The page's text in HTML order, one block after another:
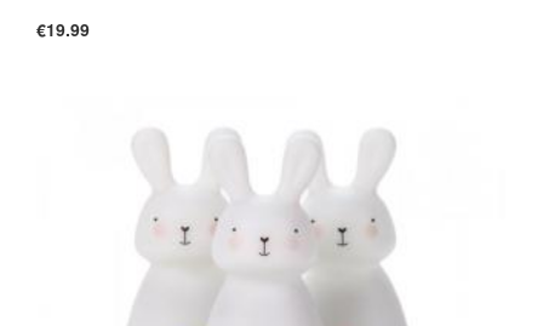
Duvet: 100x120cm, Mattress Protector:
60x120cm, Pillow: 40x60cm. All standard cot
bed sizes.
€19.99